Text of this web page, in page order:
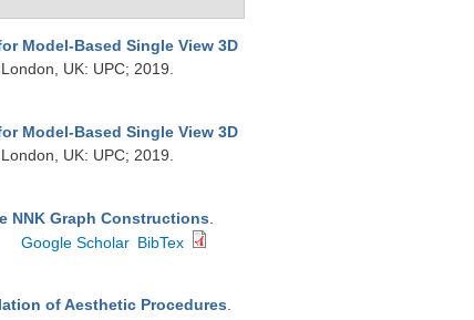
Model-Based Single View 3D
UK: UPC; 2019.
Model-Based Single View 3D
UK: UPC; 2019.
NNK Graph Constructions
Google Scholar BibTex
of Aesthetic Procedures